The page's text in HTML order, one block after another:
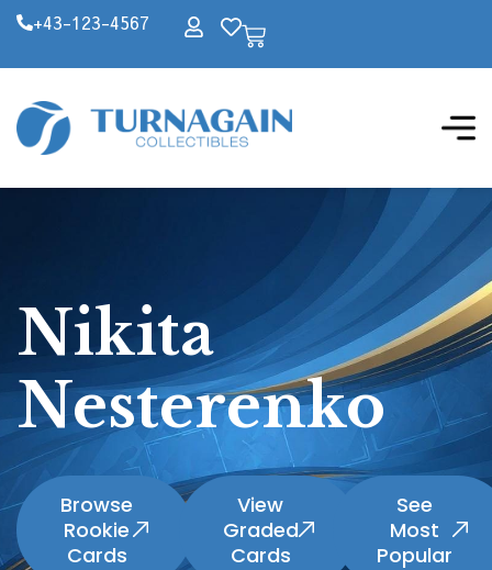
+43-123-4567
Nikita
Nesterenko
Browse
Rookie
Cards
View
Graded
Cards
See
Most
Popular